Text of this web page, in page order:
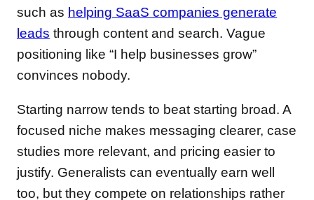
such as helping SaaS companies generate
leads through content and search. Vague
positioning like “I help businesses grow”
convinces nobody.
Starting narrow tends to beat starting broad. A
focused niche makes messaging clearer, case
studies more relevant, and pricing easier to
justify. Generalists can eventually earn well
too, but they compete on relationships rather